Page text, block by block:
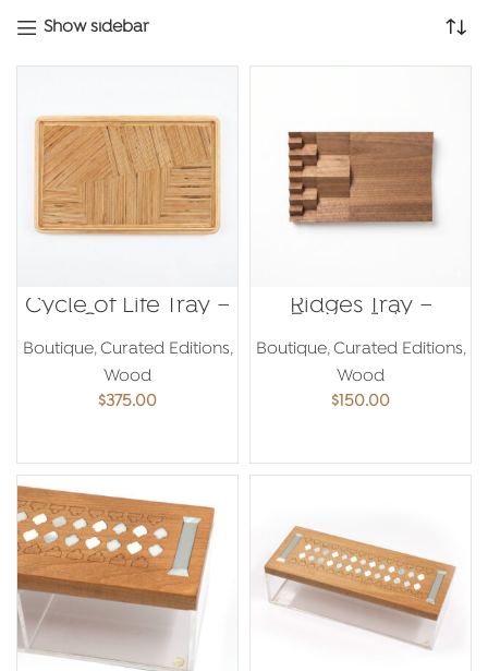
Show sidebar
Cycle of Life Tray –
Georges
Mouhasseb
Boutique,Curated Editions,
Wood
$375.00
Ridges Tray –
Emma Jaber
Boutique,Curated Editions,
Wood
$150.00